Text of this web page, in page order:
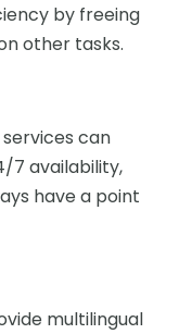
by freeing
other tasks.
can
7 availability,
have a point
multilingual